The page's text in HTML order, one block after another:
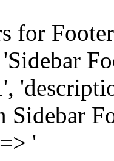
for
Sidebar
'